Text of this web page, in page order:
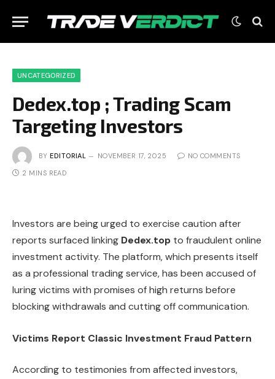
UNCATEGORIZED
Dedex.top ; Trading Scam
Targeting Investors
BY EDITORIAL NOVEMBER 17, 2025 NO COMMENTS
2 MINS READ
Investors are being urged to exercise caution after
reports surfaced linking Dedex.top to fraudulent online
investment activity. The platform, which presents itself
as a professional trading service, has been accused of
luring victims with promises of high returns before
blocking withdrawals and cutting off communication.
Victims Report Classic Investment Fraud Pattern
According to testimonies from affected investors,